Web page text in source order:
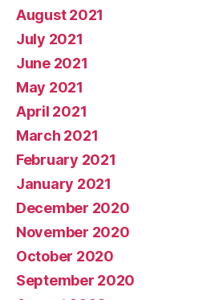
August 2021
July 2021
June 2021
May 2021
April 2021
March 2021
February 2021
January 2021
December 2020
November 2020
October 2020
September 2020